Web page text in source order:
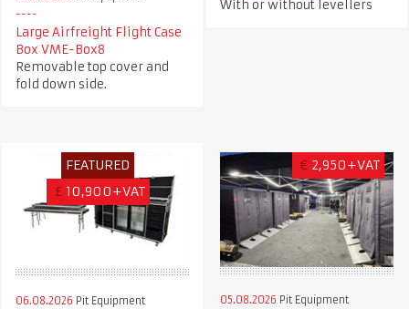
Large Airfreight Flight Case
Box VME-Box8
Removable top cover and
fold down side.
With or without levellers
FEATURED
£ 10,900+VAT
06.08.2026 Pit Equipment
€ 2,950+VAT
05.08.2026 Pit Equipment